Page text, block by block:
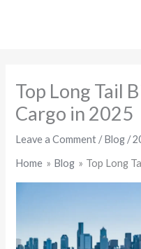
Top Long Tail
Cargo in 2025
Leave a Comment /Blog /
Home
Blog Top Long